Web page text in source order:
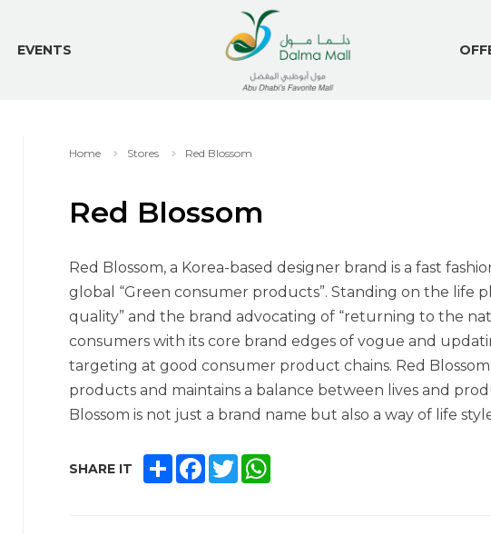
EVENTS
Home Stores Red Blossom
Red Blossom
Red Blossom, a Korea-based designer brand is a fast
global “Green consumer products”. Standing on the life
quality” and the brand advocating of “returning to the
consumers with its core brand edges of vogue and
targeting at good consumer product chains. Red
products and maintains a balance between lives and
Blossom is not just a brand name but also a way of life
SHARE IT SHAREFACEBOOK
TWITTERWHATSAPP